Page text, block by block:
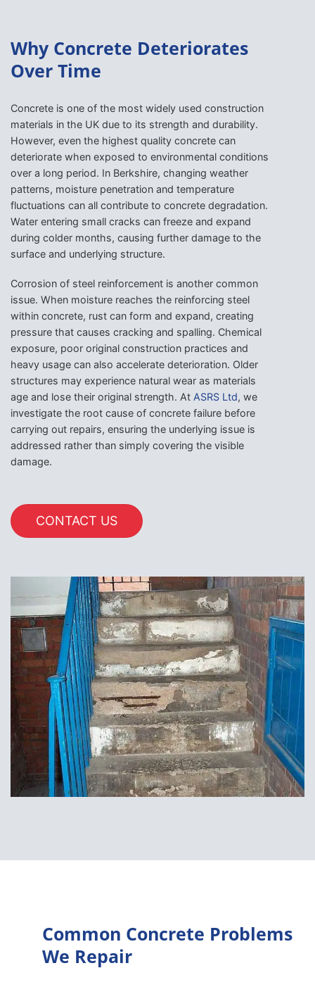
Why Concrete Deteriorates
Over Time
Concrete is one of the most widely used construction
materials in the UK due to its strength and durability.
However, even the highest quality concrete can
deteriorate when exposed to environmental conditions
over a long period. In Berkshire, changing weather
patterns, moisture penetration and temperature
fluctuations can all contribute to concrete degradation.
Water entering small cracks can freeze and expand
during colder months, causing further damage to the
surface and underlying structure.
Corrosion of steel reinforcement is another common
issue. When moisture reaches the reinforcing steel
within concrete, rust can form and expand, creating
pressure that causes cracking and spalling. Chemical
exposure, poor original construction practices and
heavy usage can also accelerate deterioration. Older
structures may experience natural wear as materials
age and lose their original strength. At ASRS Ltd, we
investigate the root cause of concrete failure before
carrying out repairs, ensuring the underlying issue is
addressed rather than simply covering the visible
damage.
CONTACT US
Common Concrete Problems
We Repair